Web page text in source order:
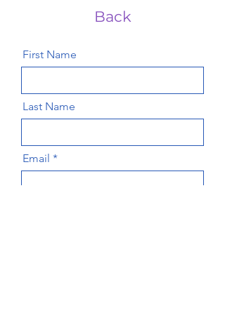
Back
First Name
Last Name
Email